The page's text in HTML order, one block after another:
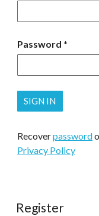
Password
Recoverpassword
Privacy Policy
Register